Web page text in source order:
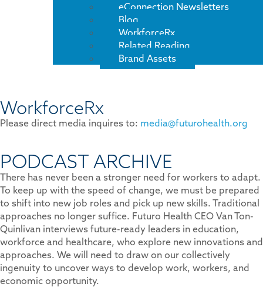
eConnection Newsletters
Blog
WorkforceRx
Related Reading
Brand Assets
WorkforceRx
Please direct media inquires to: media@futurohealth.org
PODCAST ARCHIVE
There has never been a stronger need for workers to adapt.
To keep up with the speed of change, we must be prepared
to shift into new job roles and pick up new skills. Traditional
approaches no longer suffice. Futuro Health CEO Van Ton-
Quinlivan interviews future-ready leaders in education,
workforce and healthcare, who explore new innovations and
approaches. We will need to draw on our collectively
ingenuity to uncover ways to develop work, workers, and
economic opportunity.